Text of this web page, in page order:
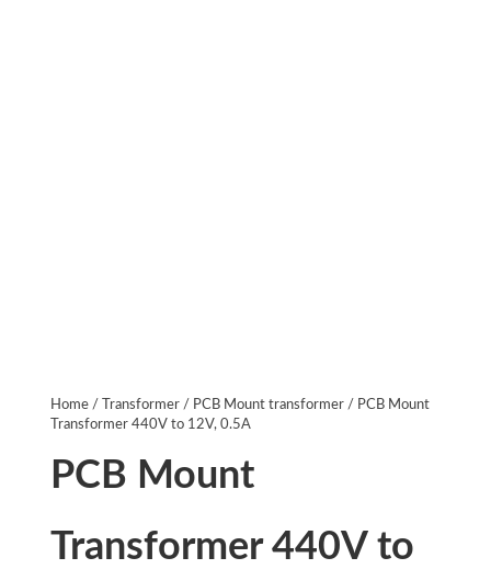
Home/ Transformer/ PCB Mount transformer/ PCB Mount
Transformer 440V to 12V, 0.5A
PCB Mount
Transformer 440V to